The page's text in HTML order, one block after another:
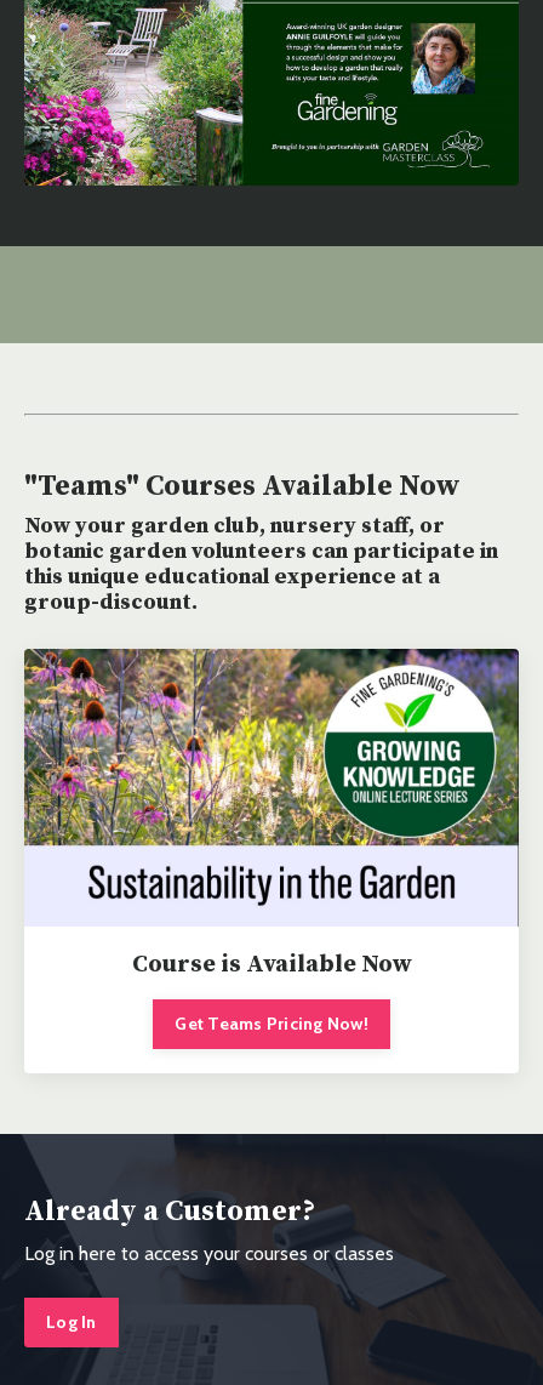
"Teams" Courses Available Now
Now your garden club, nursery staff, or
botanic garden volunteers can participate in
this unique educational experience at a
group-discount.
Course is Available Now
Get Teams Pricing Now!
Already a Customer?
Log in here to access your courses or classes
Log In